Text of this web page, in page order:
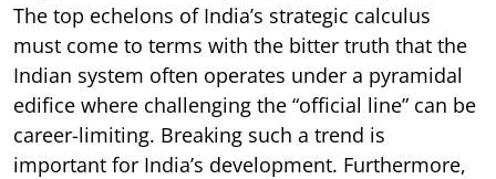
The top echelons of India’s strategic calculus
must come to terms with the bitter truth that the
Indian system often operates under a pyramidal
edifice where challenging the “official line” can be
career-limiting. Breaking such a trend is
important for India’s development. Furthermore,